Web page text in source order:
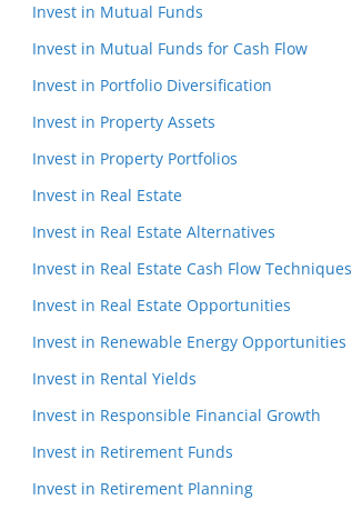
Invest in Mutual Funds
Invest in Mutual Funds for Cash Flow
Invest in Portfolio Diversification
Invest in Property Assets
Invest in Property Portfolios
Invest in Real Estate
Invest in Real Estate Alternatives
Invest in Real Estate Cash Flow Techniques
Invest in Real Estate Opportunities
Invest in Renewable Energy Opportunities
Invest in Rental Yields
Invest in Responsible Financial Growth
Invest in Retirement Funds
Invest in Retirement Planning